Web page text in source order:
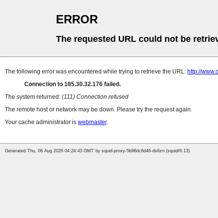
ERROR
The requested URL could not be
The following error was encountered while trying to retrieve the URL: http://
Connection to 185.30.32.176 failed.
The system returned: (111) Connection refused
The remote host or network may be down. Please try the request again.
Your cache administrator is webmaster.
Generated Thu, 06 Aug 2026 04:24:43 GMT by squid-proxy-5b96dc6d46-ds6zn (squid/6.13)